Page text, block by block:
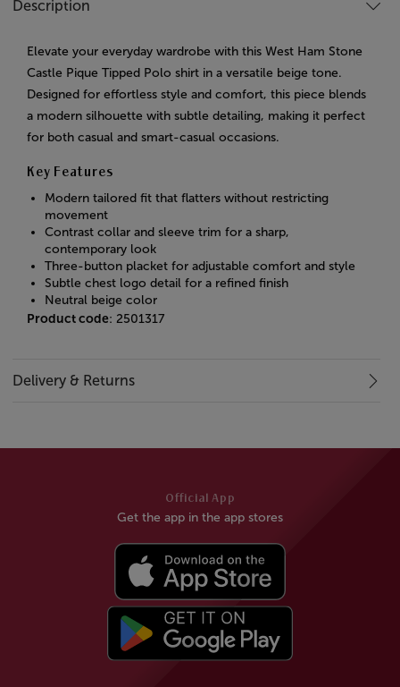
Description
Elevate your everyday wardrobe with this West Ham Stone
Castle Pique Tipped Polo shirt in a versatile beige tone.
Designed for effortless style and comfort, this piece blends
a modern silhouette with subtle detailing, making it perfect
for both casual and smart-casual occasions.
Key Features
Modern tailored fit that flatters without restricting
movement
Contrast collar and sleeve trim for a sharp,
contemporary look
Three-button placket for adjustable comfort and style
Subtle chest logo detail for a refined finish
Neutral beige color
Product code: 2501317
Delivery & Returns
Official App
Get the app in the app stores